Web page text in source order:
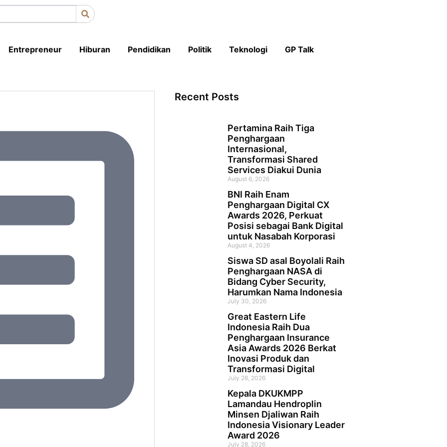
Entrepreneur Hiburan Pendidikan Politik Teknologi GP Talk
Recent Posts
Pertamina Raih Tiga
Penghargaan
Internasional,
Transformasi Shared
Services Diakui Dunia
August 6, 2026
BNI Raih Enam
Penghargaan Digital CX
Awards 2026, Perkuat
Posisi sebagai Bank Digital
untuk Nasabah Korporasi
August 4, 2026
Siswa SD asal Boyolali Raih
Penghargaan NASA di
Bidang Cyber Security,
Harumkan Nama Indonesia
July 30, 2026
Great Eastern Life
Indonesia Raih Dua
Penghargaan Insurance
Asia Awards 2026 Berkat
Inovasi Produk dan
Transformasi Digital
July 28, 2026
Kepala DKUKMPP
Lamandau Hendroplin
Minsen Djaliwan Raih
Indonesia Visionary Leader
Award 2026
July 28, 2026